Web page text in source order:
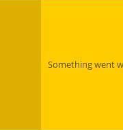
Something went